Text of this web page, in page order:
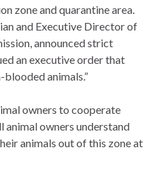
zone and quarantine area.
and Executive Director of
announced strict
an executive order that
animals.”
owners to cooperate
animal owners understand
animals out of this zone at